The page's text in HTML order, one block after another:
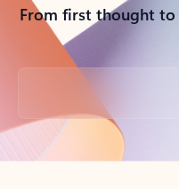
From first thought
Back to tabs